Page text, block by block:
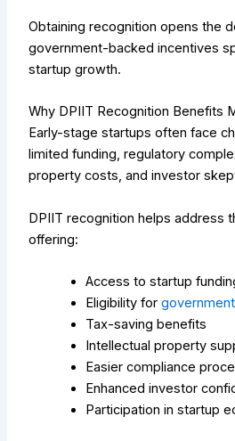
Obtaining recognition opens the
government-backed incentives
startup growth.
Why DPIIT Recognition Benefits
Early-stage startups often face
limited funding, regulatory
property costs, and investor
DPIIT recognition helps address
offering:
Access to startup
Eligibility for
Tax-saving benefits
Intellectual property
Easier compliance
Enhanced investor
Participation in startup